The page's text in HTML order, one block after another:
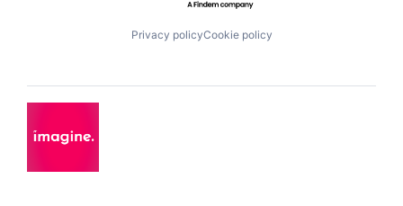
Privacy policyCookie policy